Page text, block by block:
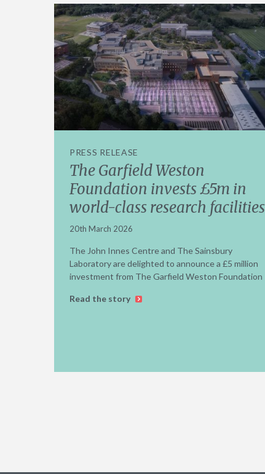
PRESS RELEASE
The Garfield Weston
Foundation invests £5m in
world-class research facilities
20th March 2026
The John Innes Centre and The Sainsbury
Laboratory are delighted to announce a £5 million
investment from The Garfield Weston Foundation
Read the story